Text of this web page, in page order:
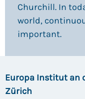
Churchill. In
world,
important.
Europa Institut an
Zürich